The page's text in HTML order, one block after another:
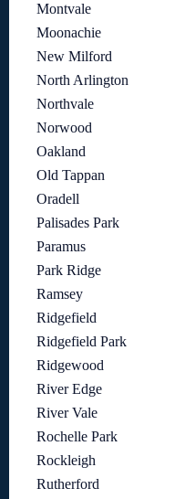
Montvale
Moonachie
New Milford
North Arlington
Northvale
Norwood
Oakland
Old Tappan
Oradell
Palisades Park
Paramus
Park Ridge
Ramsey
Ridgefield
Ridgefield Park
Ridgewood
River Edge
River Vale
Rochelle Park
Rockleigh
Rutherford